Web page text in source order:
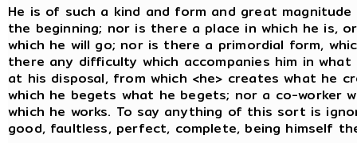
He is of such a kind and form and great
the beginning; nor is there a place in which he is,
which he will go; nor is there a primordial form,
there any difficulty which accompanies him in
at his disposal, from which <he> creates what he
which he begets what he begets; nor a co-worker
which he works. To say anything of this sort is
good, faultless, perfect, complete, being himself